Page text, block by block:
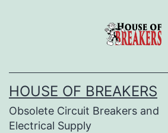
HOUSE OF BREAKERS
Obsolete Circuit Breakers and
Electrical Supply